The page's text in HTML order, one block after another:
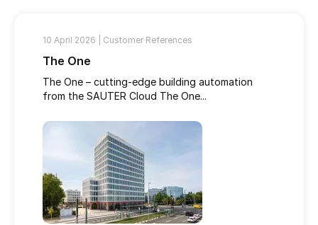
10 April 2026 | Customer References
The One
The One – cutting-edge building automation
from the SAUTER Cloud The One...